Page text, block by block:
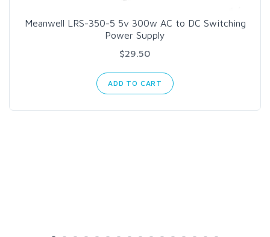
Meanwell LRS-350-5 5v 300w AC to DC Switching
Power Supply
$29.50
ADD TO CART